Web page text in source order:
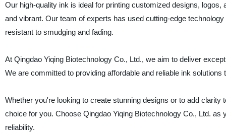
Our high-quality ink is ideal for printing customized designs,
and vibrant. Our team of experts has used cutting-edge
resistant to smudging and fading.
At Qingdao Yiqing Biotechnology Co., Ltd., we aim to deliver
We are committed to providing affordable and reliable ink
Whether you're looking to create stunning designs or to add
choice for you. Choose Qingdao Yiqing Biotechnology Co., Ltd.
reliability.